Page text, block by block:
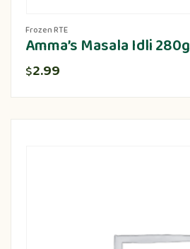
Frozen RTE
Amma’s Masala Idli 280g
$2.99